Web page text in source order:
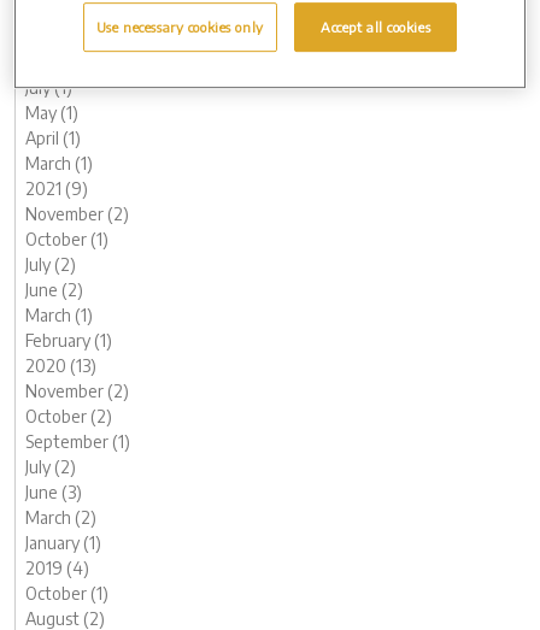
2022 (7)
November (2)
July (1)
May (1)
April (1)
March (1)
2021 (9)
November (2)
October (1)
July (2)
June (2)
March (1)
February (1)
2020 (13)
November (2)
October (2)
September (1)
July (2)
June (3)
March (2)
January (1)
2019 (4)
October (1)
August (2)
Use necessary cookies only Accept all cookies